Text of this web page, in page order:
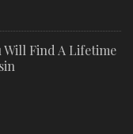
Will Find A Lifetime